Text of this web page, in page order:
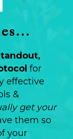
for
effective
&
get your
them so
your